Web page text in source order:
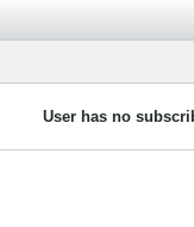
User has no